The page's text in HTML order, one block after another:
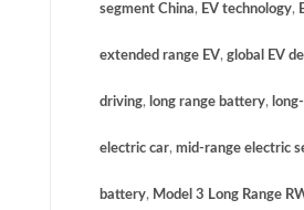
segment China, EV technology,
extended range EV, global EV
driving, long range battery,
electric car, mid-range electric
battery, Model 3 Long Range